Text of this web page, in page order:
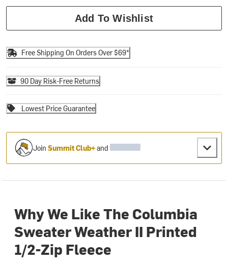
Add To Wishlist
Free Shipping On Orders Over $69*
90 Day Risk-Free Returns
Lowest Price Guarantee
JoinSummit Club+and
Why We Like The Columbia
Sweater Weather II Printed
1/2-Zip Fleece